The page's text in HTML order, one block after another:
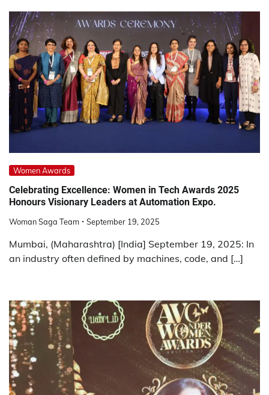
Women Awards
Celebrating Excellence: Women in Tech Awards 2025
Honours Visionary Leaders at Automation Expo.
Woman Saga Team September 19, 2025
Mumbai, (Maharashtra) [India] September 19, 2025: In
an industry often defined by machines, code, and […]